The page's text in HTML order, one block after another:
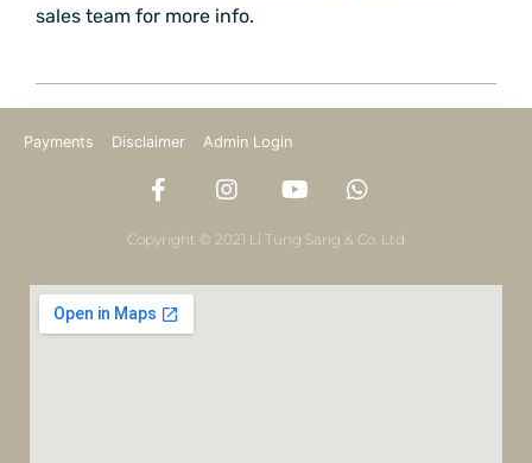
sales team for more info.
Payments Disclaimer Admin Login
Copyright © 2021 Li Tung Sang & Co. Ltd